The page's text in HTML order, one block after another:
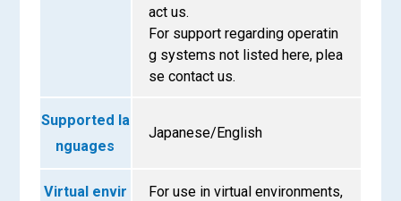
act us.
For support regarding operatin
g systems not listed here, plea
se contact us.
Supported la
nguages
Japanese/English
Virtual envir
For use in virtual environments,